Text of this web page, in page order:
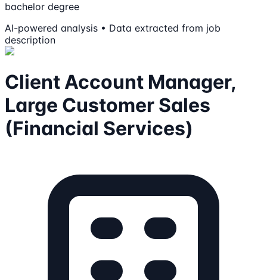
bachelor degree
AI-powered analysis • Data extracted from job
description
Client Account Manager,
Large Customer Sales
(Financial Services)